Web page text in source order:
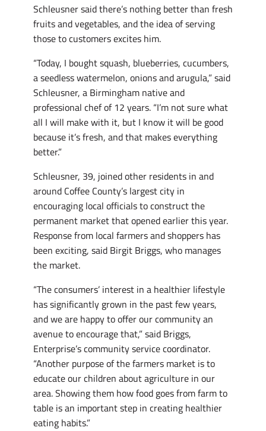
Schleusner said there’s nothing better than fresh
fruits and vegetables, and the idea of serving
those to customers excites him.
“Today, I bought squash, blueberries, cucumbers,
a seedless watermelon, onions and arugula,” said
Schleusner, a Birmingham native and
professional chef of 12 years. “I’m not sure what
all I will make with it, but I know it will be good
because it’s fresh, and that makes everything
better.”
Schleusner, 39, joined other residents in and
around Coffee County’s largest city in
encouraging local officials to construct the
permanent market that opened earlier this year.
Response from local farmers and shoppers has
been exciting, said Birgit Briggs, who manages
the market.
“The consumers’ interest in a healthier lifestyle
has significantly grown in the past few years,
and we are happy to offer our community an
avenue to encourage that,” said Briggs,
Enterprise’s community service coordinator.
“Another purpose of the farmers market is to
educate our children about agriculture in our
area. Showing them how food goes from farm to
table is an important step in creating healthier
eating habits.”